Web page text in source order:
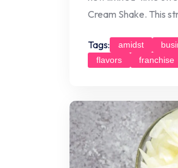
Cream Shake. This
Tags: amidst
flavors
franchise